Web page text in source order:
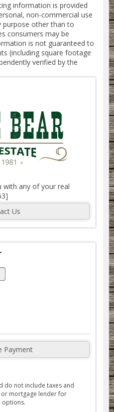
information is provided
non-commercial use
purpose other than to
consumers may be
is not guaranteed to
(including square footage
verified by the
with any of your real
do not include taxes and
or mortgage lender for
options.